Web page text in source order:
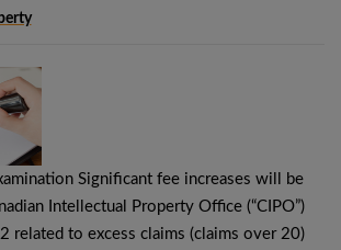
Significant fee increases will be
Intellectual Property Office (“CIPO”)
related to excess claims (claims over 20)